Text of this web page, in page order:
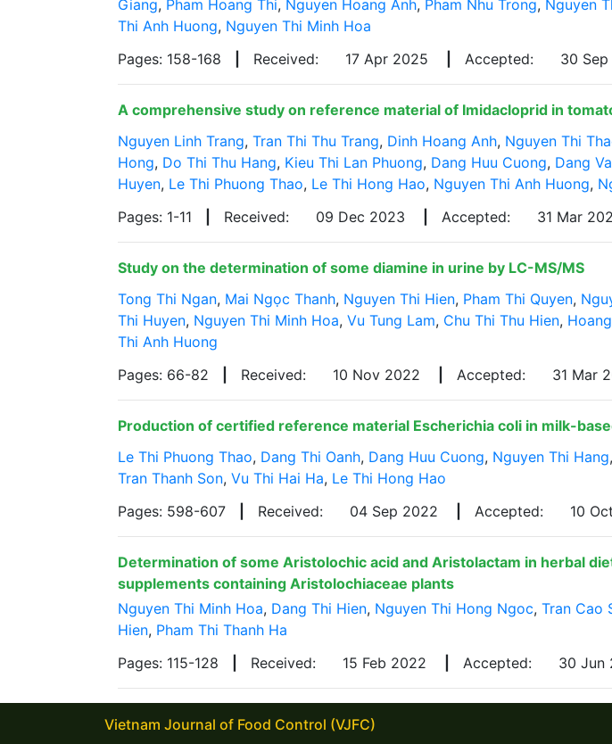
Giang, Pham Hoang Thi, Nguyen Hoang Anh, Pham Nhu Trong, Nguyen
Thi Anh Huong, Nguyen Thi Minh Hoa
Pages: 158-168
Received: 17 Apr 2025 Accepted: 30
A comprehensive study on reference material of Imidacloprid in
Nguyen Linh Trang, Tran Thi Thu Trang, Dinh Hoang Anh, Nguyen Thi
Hong, Do Thi Thu Hang, Kieu Thi Lan Phuong, Dang Huu Cuong, Dang
Huyen, Le Thi Phuong Thao, Le Thi Hong Hao, Nguyen Thi Anh Huong,
Pages: 1-11
Received: 09 Dec 2023 Accepted: 31 Mar
Study on the determination of some diamine in urine by LC-MS/MS
Tong Thi Ngan, Mai Ngọc Thanh, Nguyen Thi Hien, Pham Thi Quyen,
Thi Huyen, Nguyen Thi Minh Hoa, Vu Tung Lam, Chu Thi Thu Hien,
Thi Anh Huong
Pages: 66-82
Received: 10 Nov 2022 Accepted: 31 Mar
Production of certified reference material Escherichia coli in milk-
Le Thi Phuong Thao, Dang Thi Oanh, Dang Huu Cuong, Nguyen Thi Hang,
Tran Thanh Son, Vu Thi Hai Ha, Le Thi Hong Hao
Pages: 598-607
Received: 04 Sep 2022 Accepted: 10
Determination of some Aristolochic acid and Aristolactam in herbal
supplements containing Aristolochiaceae plants
Nguyen Thi Minh Hoa, Dang Thi Hien, Nguyen Thi Hong Ngoc, Tran Cao
Hien, Pham Thi Thanh Ha
Pages: 115-128
Received: 15 Feb 2022 Accepted: 30 Jun
Vietnam Journal of Food Control (VJFC)